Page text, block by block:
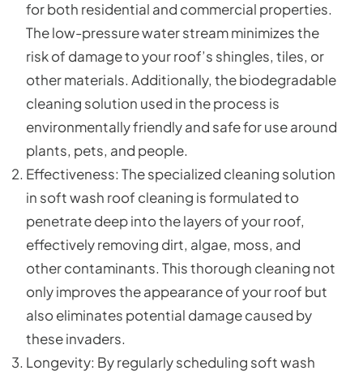
for both residential and commercial properties.
The low-pressure water stream minimizes the
risk of damage to your roof’s shingles, tiles, or
other materials. Additionally, the biodegradable
cleaning solution used in the process is
environmentally friendly and safe for use around
plants, pets, and people.
Effectiveness: The specialized cleaning solution
in soft wash roof cleaning is formulated to
penetrate deep into the layers of your roof,
effectively removing dirt, algae, moss, and
other contaminants. This thorough cleaning not
only improves the appearance of your roof but
also eliminates potential damage caused by
these invaders.
Longevity: By regularly scheduling soft wash